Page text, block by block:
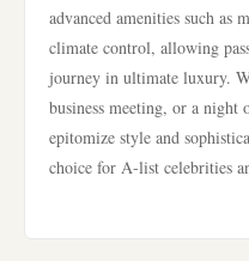
advanced amenities such as
climate control, allowing
journey in ultimate luxury.
business meeting, or a
epitomize style and
choice for A-list celebrities